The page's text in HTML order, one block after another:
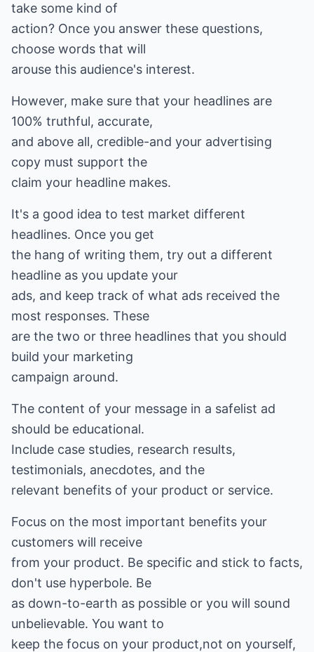
take some kind of
action? Once you answer these questions,
choose words that will
arouse this audience's interest.
However, make sure that your headlines are
100% truthful, accurate,
and above all, credible-and your advertising
copy must support the
claim your headline makes.
It's a good idea to test market different
headlines. Once you get
the hang of writing them, try out a different
headline as you update your
ads, and keep track of what ads received the
most responses. These
are the two or three headlines that you should
build your marketing
campaign around.
The content of your message in a safelist ad
should be educational.
Include case studies, research results,
testimonials, anecdotes, and the
relevant benefits of your product or service.
Focus on the most important benefits your
customers will receive
from your product. Be specific and stick to facts,
don't use hyperbole. Be
as down-to-earth as possible or you will sound
unbelievable. You want to
keep the focus on your product,not on yourself,